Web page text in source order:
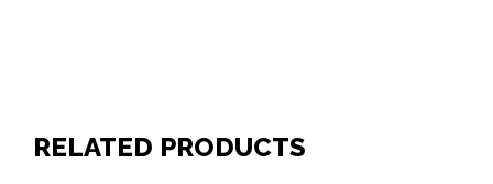
RELATED PRODUCTS